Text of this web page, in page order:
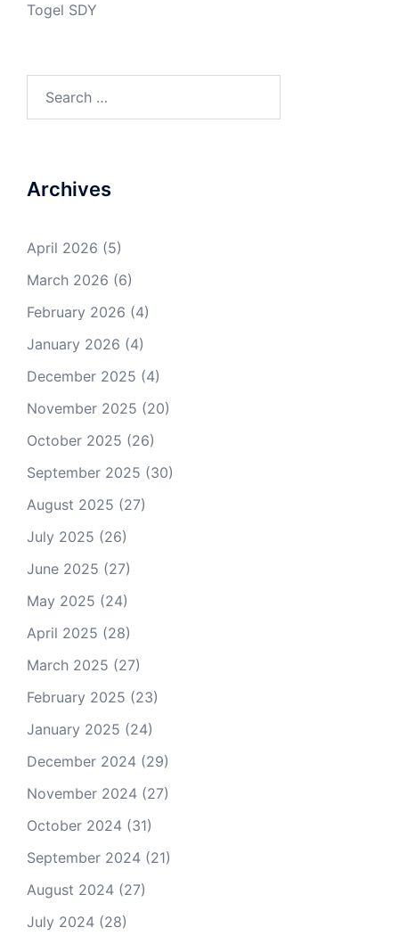
Togel SDY
Archives
April 2026 (5)
March 2026 (6)
February 2026 (4)
January 2026 (4)
December 2025 (4)
November 2025 (20)
October 2025 (26)
September 2025 (30)
August 2025 (27)
July 2025 (26)
June 2025 (27)
May 2025 (24)
April 2025 (28)
March 2025 (27)
February 2025 (23)
January 2025 (24)
December 2024 (29)
November 2024 (27)
October 2024 (31)
September 2024 (21)
August 2024 (27)
July 2024 (28)